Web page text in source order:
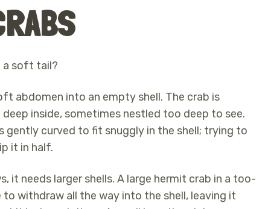
a soft tail?
abdomen into an empty shell. The crab is
inside, sometimes nestled too deep to see.
gently curved to fit snuggly in the shell; trying to
it in half.
it needs larger shells. A large hermit crab in a too-
to withdraw all the way into the shell, leaving it